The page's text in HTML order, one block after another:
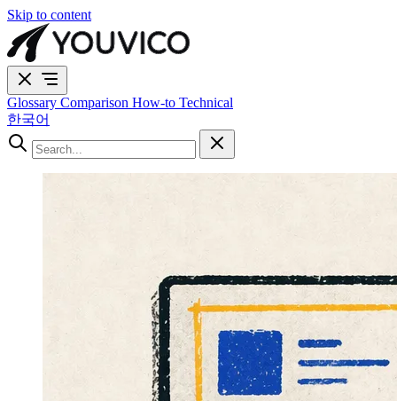
Skip to content
Glossary Comparison How-to Technical
한국어